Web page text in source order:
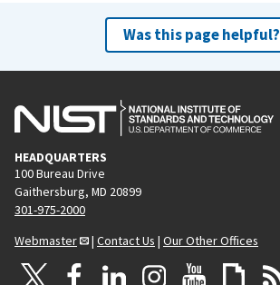
Was this page helpful?
HEADQUARTERS
100 Bureau Drive
Gaithersburg, MD 20899
301-975-2000
Webmaster
| Contact Us | Our Other Offices